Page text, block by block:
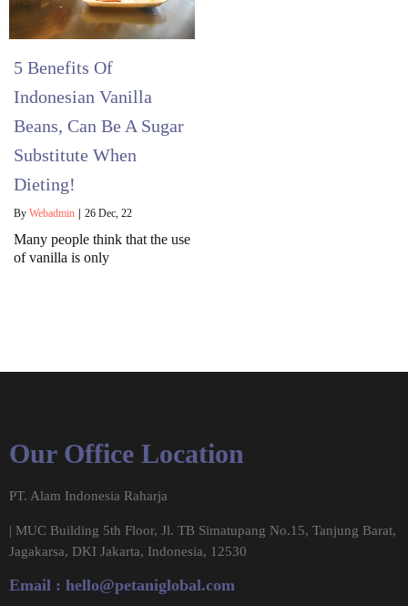
5 Benefits Of
Indonesian Vanilla
Beans, Can Be A Sugar
Substitute When
Dieting!
By Webadmin 26 Dec, 22
Many people think that the use
of vanilla is only
Our Office Location
PT. Alam Indonesia Raharja
| MUC Building 5th Floor, Jl. TB Simatupang No.15, Tanjung Barat,
Jagakarsa, DKI Jakarta, Indonesia, 12530
Email : hello@petaniglobal.com